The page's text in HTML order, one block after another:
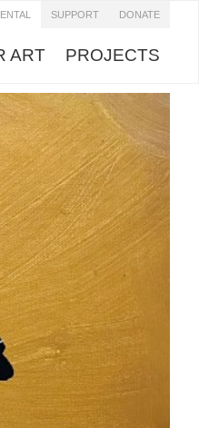
DONATE
SUPPORT
PROJECTS
ART